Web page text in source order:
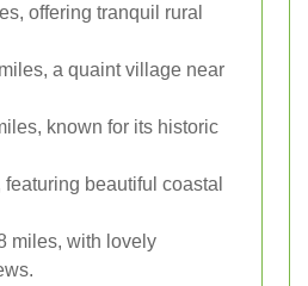
offering tranquil rural
a quaint village near
known for its historic
featuring beautiful coastal
miles, with lovely